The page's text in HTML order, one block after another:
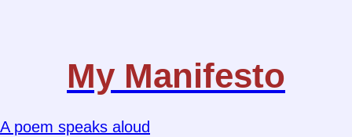
My Manifesto
A poem speaks aloud